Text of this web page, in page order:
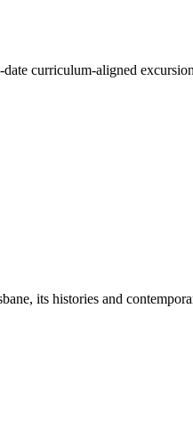
curriculum-aligned
its histories and